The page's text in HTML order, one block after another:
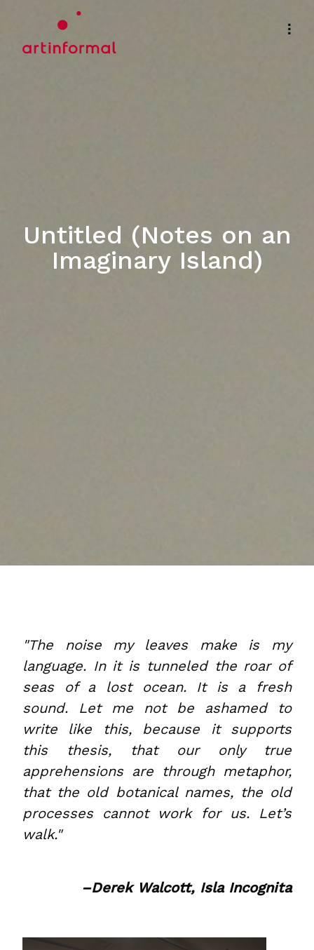
Untitled (Notes on an
Imaginary Island)
"The noise my leaves make is my
language. In it is tunneled the roar of
seas of a lost ocean. It is a fresh
sound. Let me not be ashamed to
write like this, because it supports
this thesis, that our only true
apprehensions are through metaphor,
that the old botanical names, the old
processes cannot work for us. Let’s
walk."
–Derek Walcott, Isla Incognita